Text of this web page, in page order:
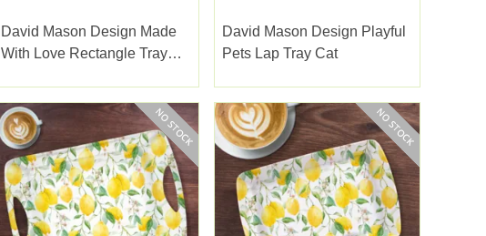
David Mason Design Made
With Love Rectangle Tray
David Mason Design Playful
Pets Lap Tray Cat